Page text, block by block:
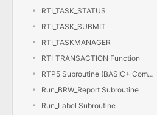
RTI_TASK_STATUS
RTI_TASK_SUBMIT
RTI_TASKMANAGER
RTI_TRANSACTION Function
RTP5 Subroutine (BASIC+ Compiler)
Run_BRW_Report Subroutine
Run_Label Subroutine